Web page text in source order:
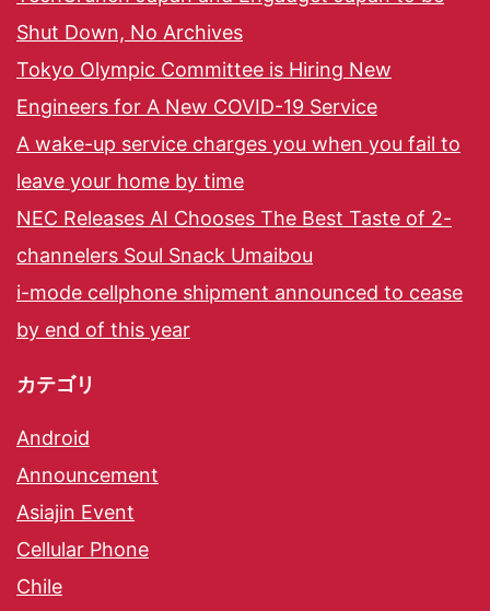
Shut Down, No Archives
Tokyo Olympic Committee is Hiring New
Engineers for A New COVID-19 Service
A wake-up service charges you when you fail to
leave your home by time
NEC Releases AI Chooses The Best Taste of 2-
channelers Soul Snack Umaibou
i-mode cellphone shipment announced to cease
by end of this year
カテゴリ
Android
Announcement
Asiajin Event
Cellular Phone
Chile